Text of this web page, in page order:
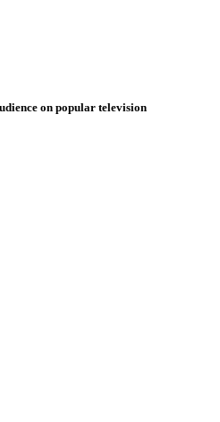
on popular television